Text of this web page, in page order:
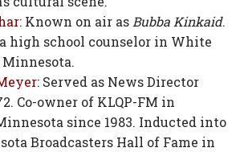
: Known on air as Bubba Kinkaid.
high school counselor in White
Minnesota.
: Served as News Director
Co-owner of KLQP-FM in
since 1983. Inducted into
Broadcasters Hall of Fame in